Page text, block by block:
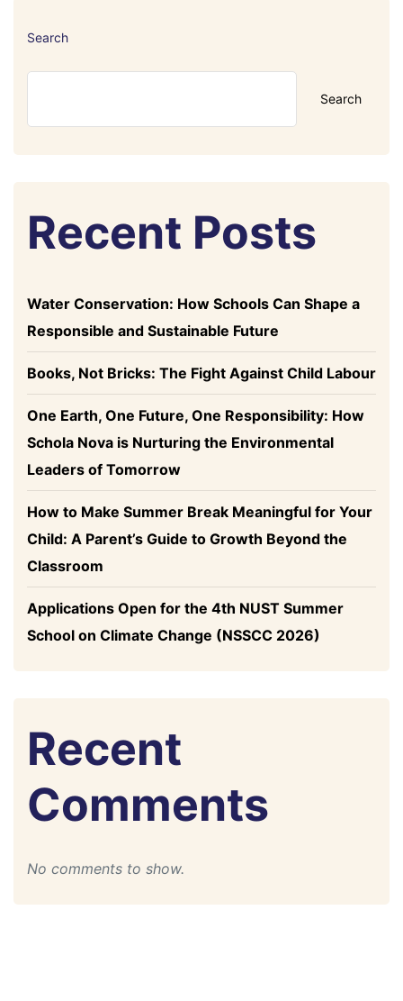
Search
Search
Recent Posts
Water Conservation: How Schools Can Shape a
Responsible and Sustainable Future
Books, Not Bricks: The Fight Against Child Labour
One Earth, One Future, One Responsibility: How
Schola Nova is Nurturing the Environmental
Leaders of Tomorrow
How to Make Summer Break Meaningful for Your
Child: A Parent’s Guide to Growth Beyond the
Classroom
Applications Open for the 4th NUST Summer
School on Climate Change (NSSCC 2026)
Recent
Comments
No comments to show.